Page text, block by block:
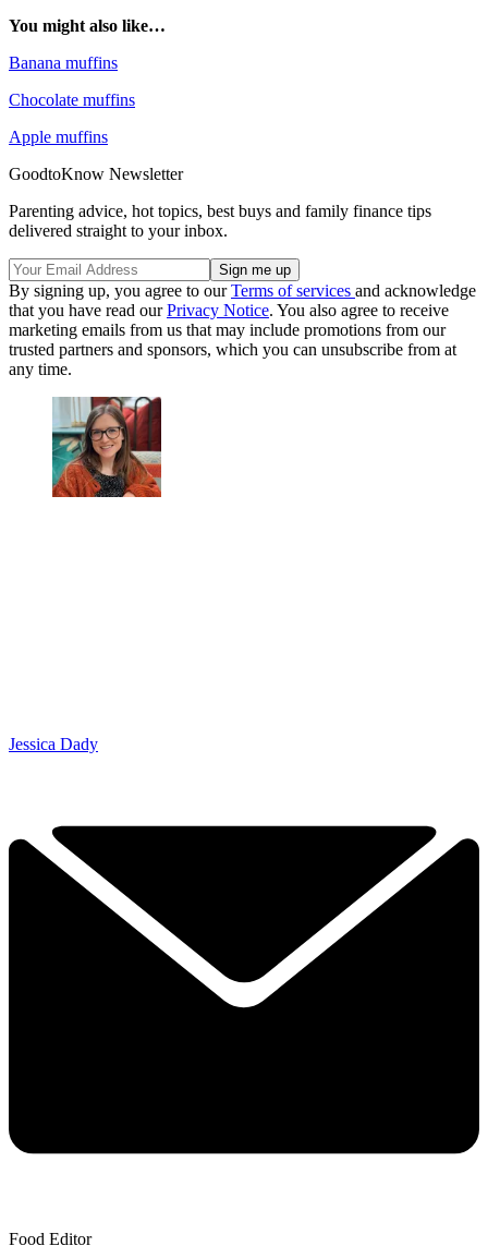
You might also like…
Banana muffins
Chocolate muffins
Apple muffins
GoodtoKnow Newsletter
Parenting advice, hot topics, best buys and family finance tips
delivered straight to your inbox.
By signing up, you agree to ourTerms of services and acknowledge
that you have read ourPrivacy Notice. You also agree to receive
marketing emails from us that may include promotions from our
trusted partners and sponsors, which you can unsubscribe from at
any time.
Jessica Dady
Food Editor